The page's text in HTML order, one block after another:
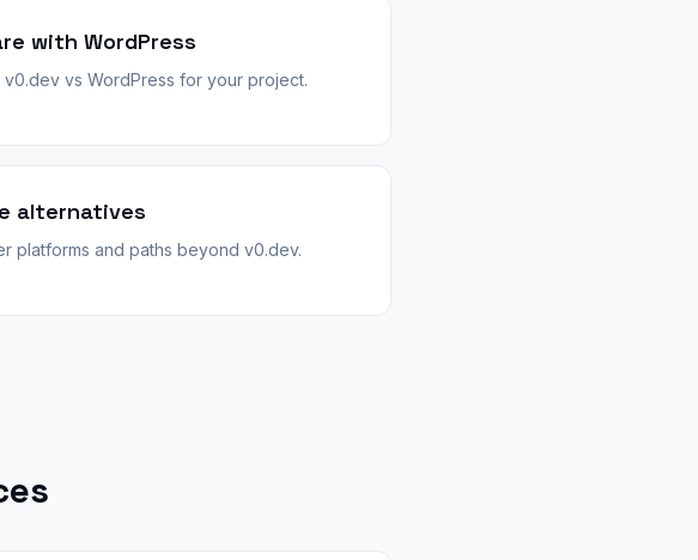
with WordPress
v0.dev vs WordPress for your project.
alternatives
platforms and paths beyond v0.dev.